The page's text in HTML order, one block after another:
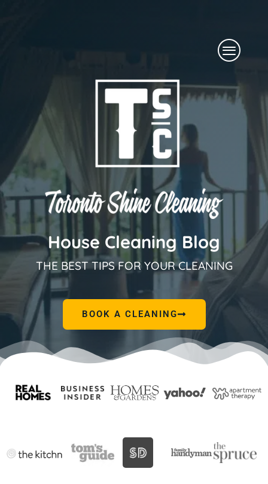
Menu
House Cleaning Blog
THE BEST TIPS FOR YOUR CLEANING
BOOK A CLEANING